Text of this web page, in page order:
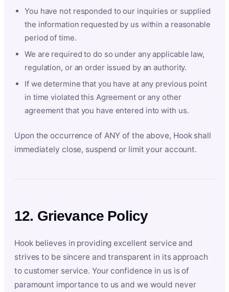
You have not responded to our inquiries or supplied
the information requested by us within a reasonable
period of time.
We are required to do so under any applicable law,
regulation, or an order issued by an authority.
If we determine that you have at any previous point
in time violated this Agreement or any other
agreement that you have entered into with us.
Upon the occurrence of ANY of the above, Hook shall
immediately close, suspend or limit your account.
12. Grievance Policy
Hook believes in providing excellent service and
strives to be sincere and transparent in its approach
to customer service. Your confidence in us is of
paramount importance to us and we would never